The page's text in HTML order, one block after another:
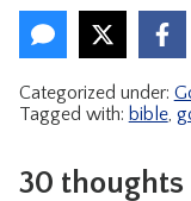
Categorized under:
Tagged with: bible,
30 thoughts